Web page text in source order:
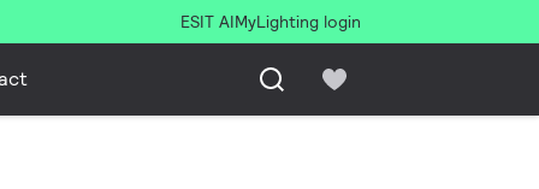
ESIT AIMyLighting login